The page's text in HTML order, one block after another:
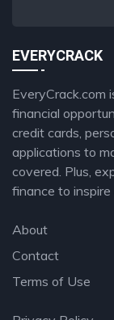
EVERYCRACK
EveryCrack.com
financial
credit cards,
applications to
covered. Plus,
finance to inspire
About
Contact
Terms of Use